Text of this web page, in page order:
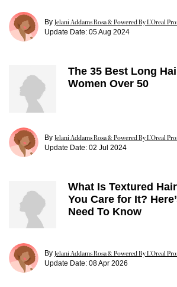
By Jelani Addams Rosa & Powered By L’Oreal
Update Date: 05 Aug 2024
The 35 Best Long
Women Over 50
By Jelani Addams Rosa & Powered By L’Oreal
Update Date: 02 Jul 2024
What Is Textured
You Care for It?
Need To Know
By Jelani Addams Rosa & Powered By L’Oreal
Update Date: 08 Apr 2026